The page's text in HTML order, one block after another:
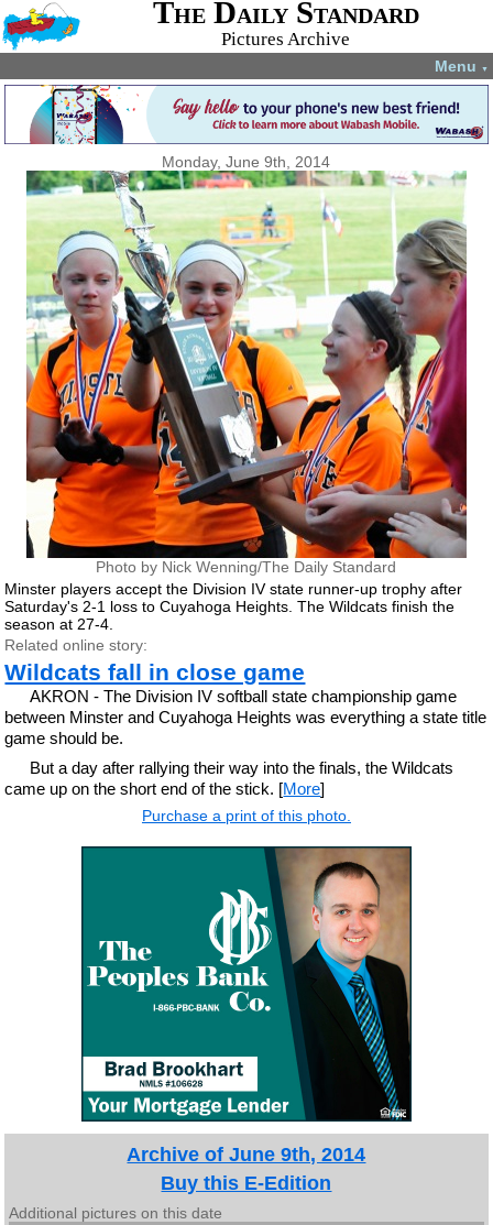
The Daily Standard
Pictures Archive
Menu ▼
Monday, June 9th, 2014
Photo by Nick Wenning/The Daily Standard
Minster players accept the Division IV state runner-up trophy after
Saturday's 2-1 loss to Cuyahoga Heights. The Wildcats finish the
season at 27-4.
Related online story:
Wildcats fall in close game
AKRON - The Division IV softball state championship game
between Minster and Cuyahoga Heights was everything a state title
game should be.
But a day after rallying their way into the finals, the Wildcats
came up on the short end of the stick. [More]
Purchase a print of this photo.
Archive of June 9th, 2014
Buy this E-Edition
Additional pictures on this date